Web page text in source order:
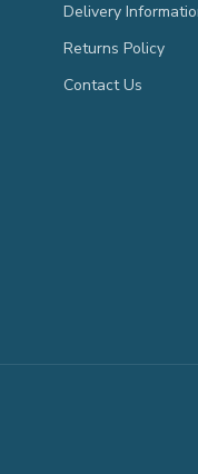
Delivery
Returns Policy
Contact Us